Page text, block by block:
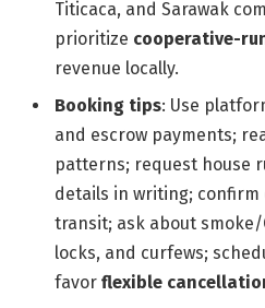
Titicaca, and Sarawak
prioritize cooperative-
revenue locally.
Booking tips: Use
and escrow payments;
patterns; request house
details in writing; confirm
transit; ask about
locks, and curfews;
favor flexible